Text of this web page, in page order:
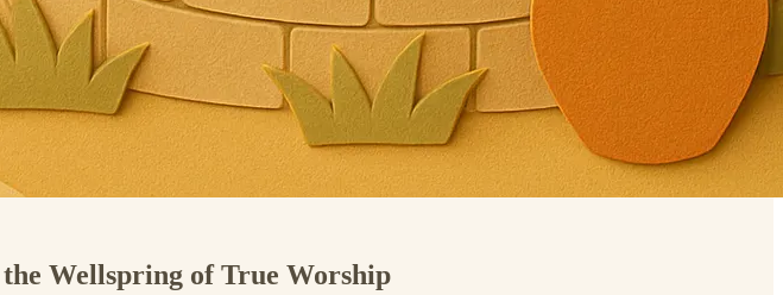
Wellspring of True Worship